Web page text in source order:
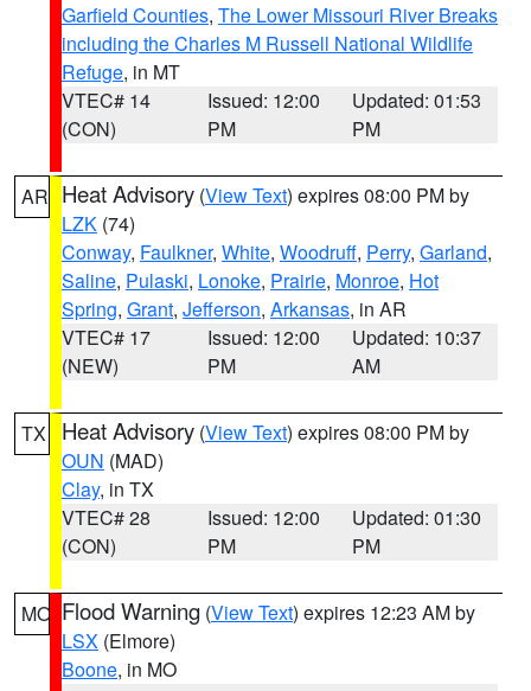
Garfield Counties, The Lower Missouri River Breaks
including the Charles M Russell National Wildlife
Refuge, in MT
VTEC# 14
(CON)
Issued: 12:00
PM
Updated: 01:53
PM
AR Heat Advisory (View Text) expires 08:00 PM by
LZK (74)
Conway, Faulkner, White, Woodruff, Perry, Garland,
Saline, Pulaski, Lonoke, Prairie, Monroe, Hot
Spring, Grant, Jefferson, Arkansas, in AR
VTEC# 17
(NEW)
Issued: 12:00
PM
Updated: 10:37
AM
TX Heat Advisory (View Text) expires 08:00 PM by
OUN (MAD)
Clay, in TX
VTEC# 28
(CON)
Issued: 12:00
PM
Updated: 01:30
PM
MO Flood Warning (View Text) expires 12:23 AM by
LSX (Elmore)
Boone, in MO